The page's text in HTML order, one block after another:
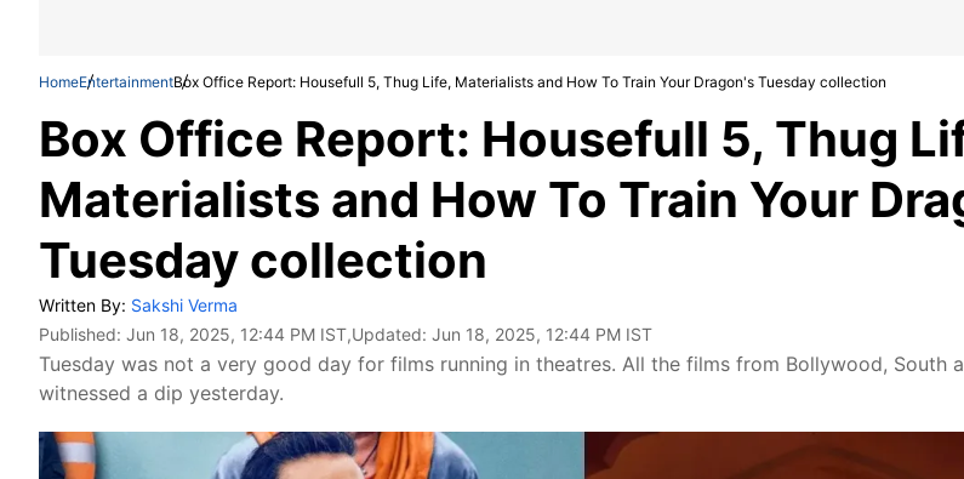
HomeEntertainmentBox Office Report: Housefull 5, Thug Life, Materialists and How To Train Your Dragon's Tuesday collection
Box Office Report: Housefull 5, Thug
Materialists and How To Train Your
Tuesday collection
Written By: Sakshi Verma
Published: Jun 18, 2025, 12:44 PM IST,Updated: Jun 18, 2025, 12:44 PM IST
Tuesday was not a very good day for films running in theatres. All the films from Bollywood, South
witnessed a dip yesterday.